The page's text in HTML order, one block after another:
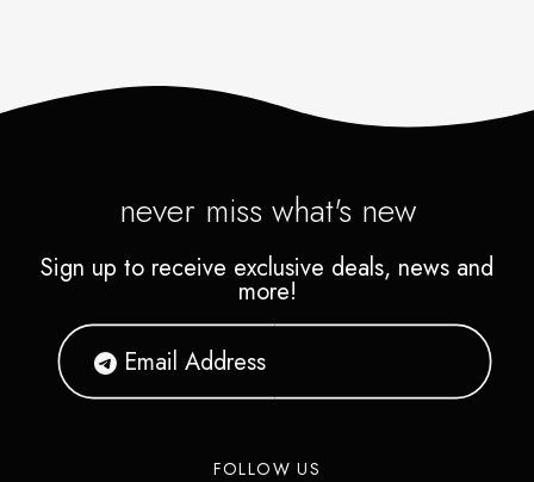
never miss what's new
Sign up to receive exclusive deals, news and
more!
FOLLOW US